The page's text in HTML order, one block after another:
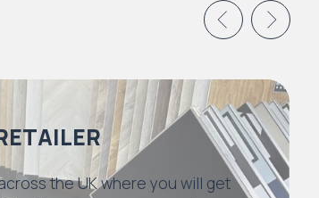
the UK where you will get